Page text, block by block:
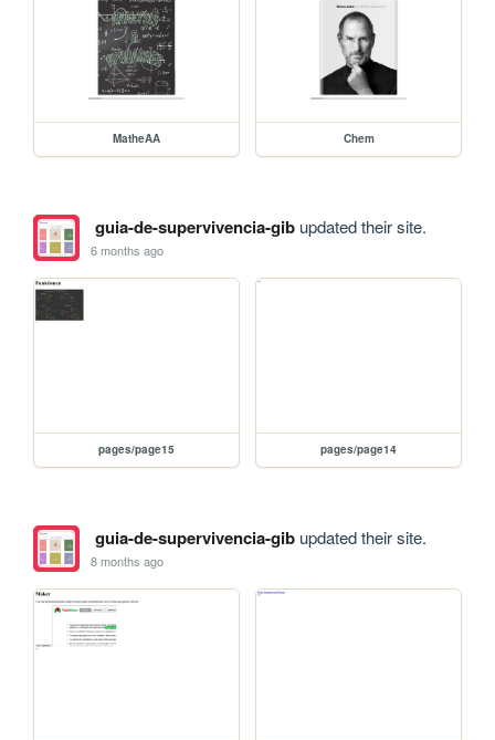
MatheAA Chem
guia-de-supervivencia-gibupdated their site.
6 months ago
pages/page15 pages/page14
guia-de-supervivencia-gibupdated their site.
8 months ago